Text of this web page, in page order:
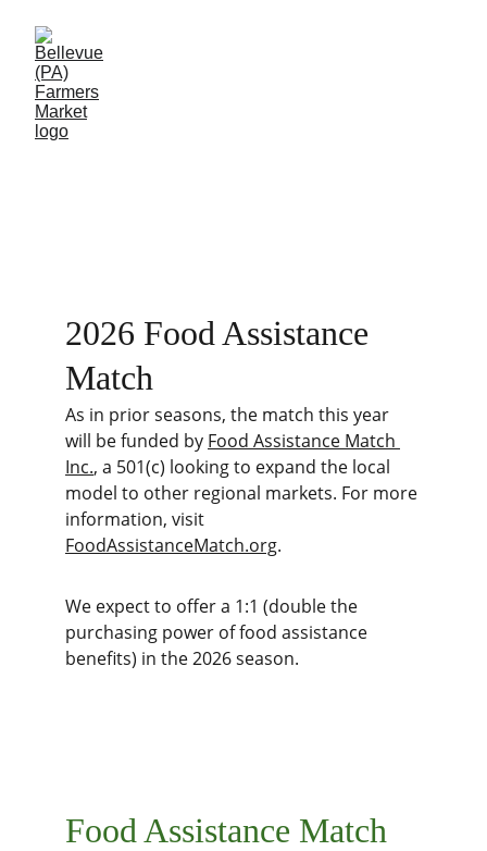
2026 Food Assistance
Match
As in prior seasons, the match this year
will be funded by Food Assistance Match
Inc., a 501(c) looking to expand the local
model to other regional markets. For more
information, visit
FoodAssistanceMatch.org.
We expect to offer a 1:1 (double the
purchasing power of food assistance
benefits) in the 2026 season.
Food Assistance Match